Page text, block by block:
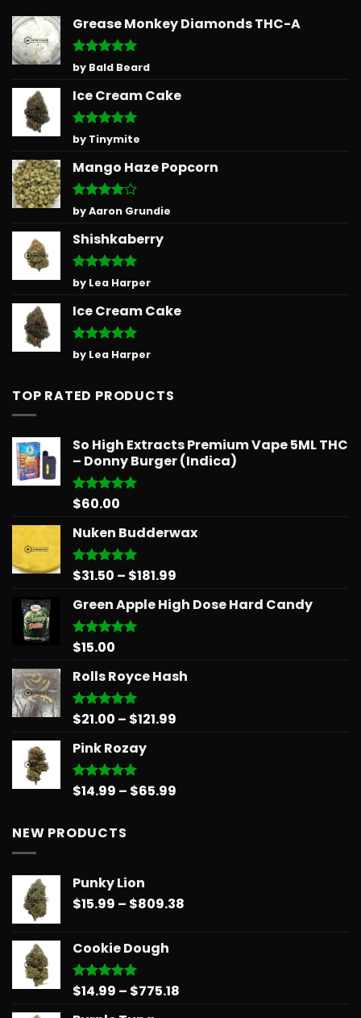
Grease Monkey Diamonds THC-A
Rated5
out of 5
by Bald Beard
Ice Cream Cake
Rated5
out of 5
by Tinymite
Mango Haze Popcorn
Rated4
out of 5
by Aaron Grundie
Shishkaberry
Rated 5
out of 5
by Lea Harper
Ice Cream Cake
Rated 5
out of 5
by Lea Harper
TOP RATED PRODUCTS
So High Extracts Premium Vape 5ML THC
– Donny Burger (Indica)
Rated5.00
$60.00
Nuken Budderwax
Rated5.00
$31.50 – $181.99
$31.50
Green Apple High Dose Hard Candy
Rated5.00
$15.00
Rolls Royce Hash
Rated5.00
$21.00 – $121.99
Pink Rozay
Rated5.00
$14.99 – $65.99
NEW PRODUCTS
Punky Lion
$15.99 – $809.38
Cookie Dough
Rated5.00
$14.99 – $775.18